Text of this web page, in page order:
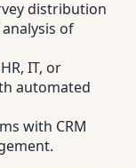
distribution
of
IT, or
automated
with CRM